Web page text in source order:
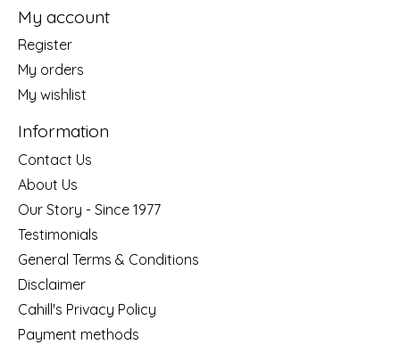
My account
Register
My orders
My wishlist
Information
Contact Us
About Us
Our Story - Since 1977
Testimonials
General Terms & Conditions
Disclaimer
Cahill's Privacy Policy
Payment methods